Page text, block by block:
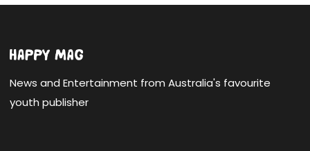
News and Entertainment from Australia's favourite
youth publisher